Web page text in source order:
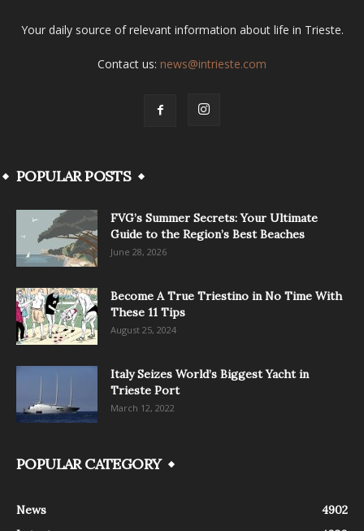
Your daily source of relevant information about life in Trieste.
Contact us: news@intrieste.com
POPULAR POSTS
FVG’s Summer Secrets: Your Ultimate
Guide to the Region’s Best Beaches
June 28, 2026
Become A True Triestino in No Time With
These 11 Tips
August 25, 2024
Italy Seizes World’s Biggest Yacht in
Trieste Port
March 12, 2022
POPULAR CATEGORY
News
4902